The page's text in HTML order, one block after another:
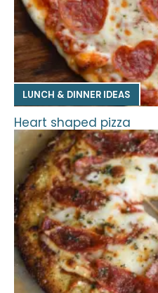
LUNCH & DINNER IDEAS
Heart shaped pizza